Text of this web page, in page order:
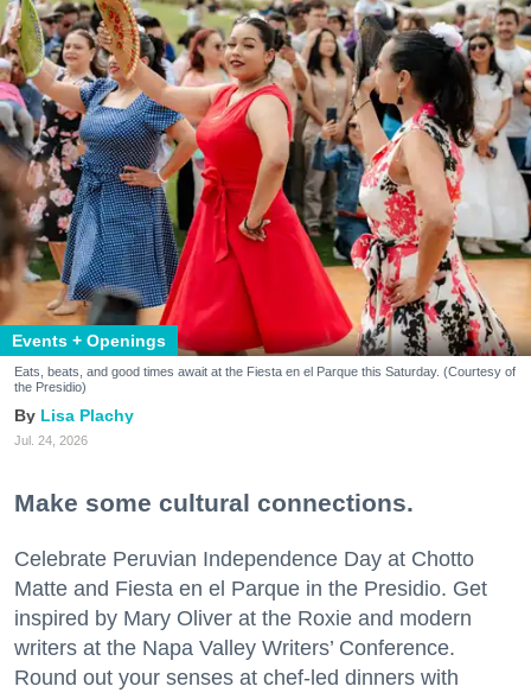
Events + Openings
Eats, beats, and good times await at the Fiesta en el Parque this Saturday. (Courtesy of
the Presidio)
Lisa Plachy
Jul. 24, 2026
Make some cultural connections.
Celebrate Peruvian Independence Day at Chotto
Matte and Fiesta en el Parque in the Presidio. Get
inspired by Mary Oliver at the Roxie and modern
writers at the Napa Valley Writers’ Conference.
Round out your senses at chef-led dinners with